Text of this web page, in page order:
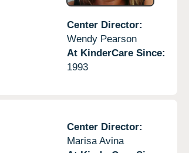
Center Director:
Wendy Pearson
At KinderCare Since:
1993
Center Director:
Marisa Avina